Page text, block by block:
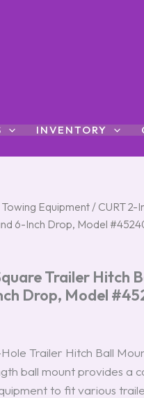
INVENTORY
Towing Equipment/ CURT 2-
6-Inch Drop, Model
Trailer Hitch
Drop, Model
Hole Trailer Hitch Ball
ball mount provides a
to fit various